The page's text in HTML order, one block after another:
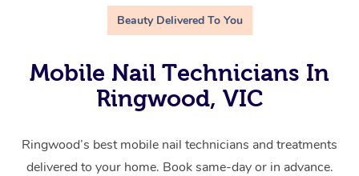
Beauty Delivered To You
Mobile Nail Technicians In
Ringwood, VIC
Ringwood’s best mobile nail technicians and treatments
delivered to your home. Book same-day or in advance.